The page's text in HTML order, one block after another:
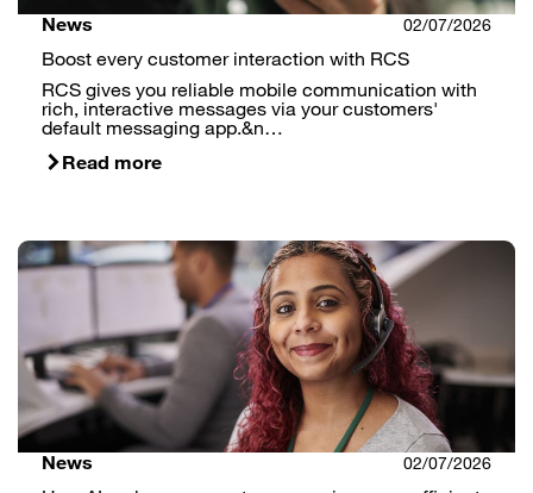
News 02/07/2026
Boost every customer interaction with RCS
RCS gives you reliable mobile communication with
rich, interactive messages via your customers'
default messaging app.&n…
Read more
News 02/07/2026